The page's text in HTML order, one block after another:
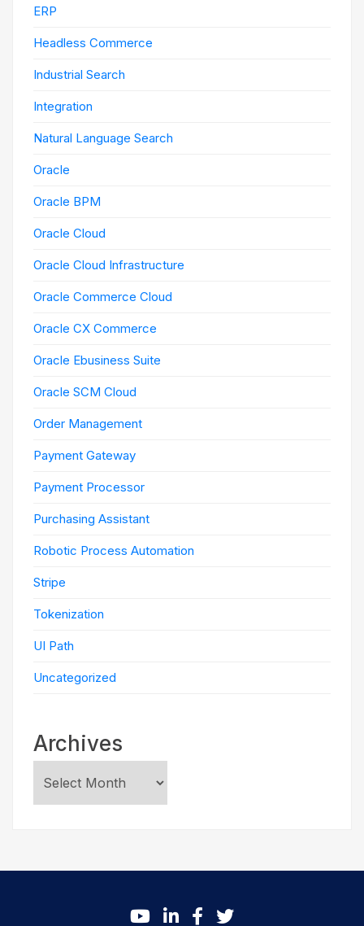
ERP
Headless Commerce
Industrial Search
Integration
Natural Language Search
Oracle
Oracle BPM
Oracle Cloud
Oracle Cloud Infrastructure
Oracle Commerce Cloud
Oracle CX Commerce
Oracle Ebusiness Suite
Oracle SCM Cloud
Order Management
Payment Gateway
Payment Processor
Purchasing Assistant
Robotic Process Automation
Stripe
Tokenization
UI Path
Uncategorized
Archives